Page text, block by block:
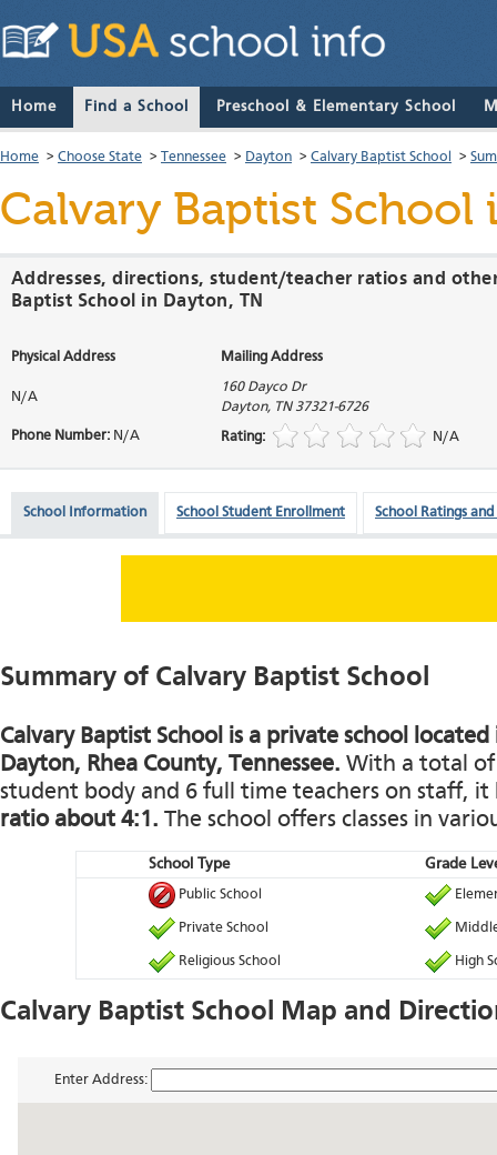
Home Find a School Preschool & Elementary School
Home > Choose State > Tennessee > Dayton > Calvary Baptist School >
Calvary Baptist School
Addresses, directions, student/teacher ratios and
Baptist School in Dayton, TN
Physical Address Mailing Address
N/A
160 Dayco Dr
Dayton, TN 37321-6726
Phone Number: N/A Rating: N/A
School Information School Student Enrollment School Ratings and
Summary of Calvary Baptist School
Calvary Baptist School is a private school
Dayton, Rhea County, Tennessee. With a total
student body and 6 full time teachers on staff, it
ratio about 4:1. The school offers classes in
School Type Grade
Public School
Private School
Religious School High
Calvary Baptist School Map and
Enter Address: